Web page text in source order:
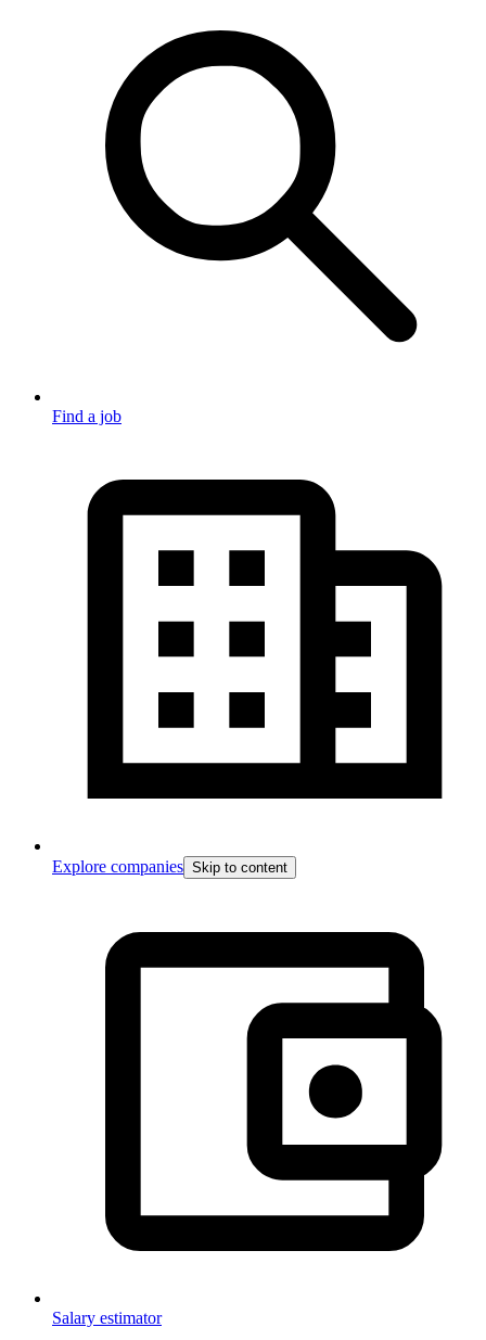
Find a job
Explore companies Skip to content
Salary estimator